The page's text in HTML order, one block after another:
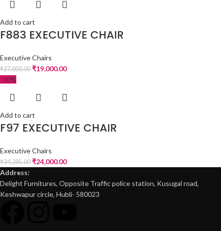
Add to cart
F883 EXECUTIVE CHAIR
Executive Chairs
₹27,000.00 ₹19,000.00
-30%
Add to cart
F97 EXECUTIVE CHAIR
Executive Chairs
₹34,285.00 ₹24,000.00
Address:
Delight Furnitures, Opposite Traffic police station, Kusugal road,
Keshwapur circle, Hubli- 580023